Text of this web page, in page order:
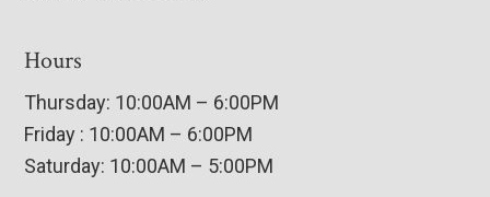
Hours
Thursday: 10:00AM – 6:00PM
Friday : 10:00AM – 6:00PM
Saturday: 10:00AM – 5:00PM